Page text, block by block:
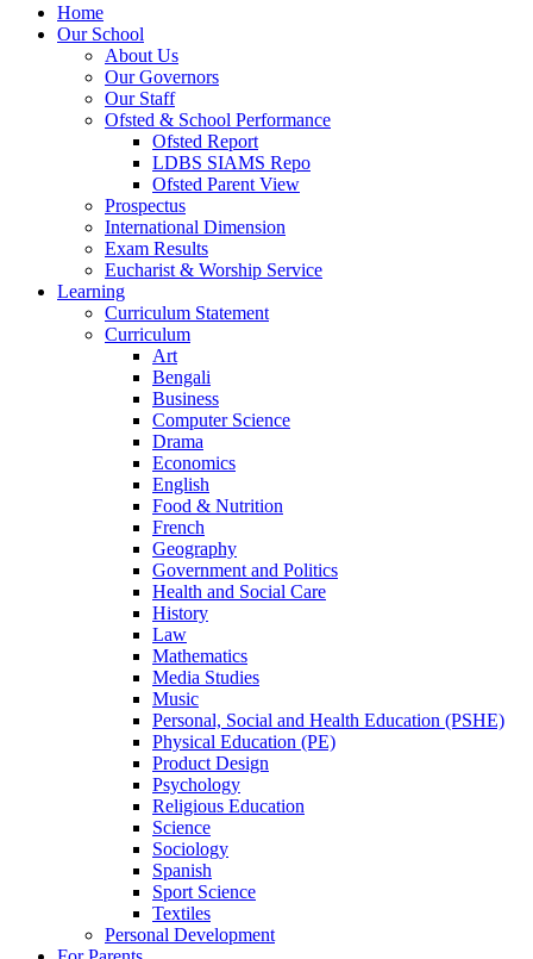
Home
Our School
About Us
Our Governors
Our Staff
Ofsted & School Performance
Ofsted Report
LDBS SIAMS Repo
Ofsted Parent View
Prospectus
International Dimension
Exam Results
Eucharist & Worship Service
Learning
Curriculum Statement
Curriculum
Art
Bengali
Business
Computer Science
Drama
Economics
English
Food & Nutrition
French
Geography
Government and Politics
Health and Social Care
History
Law
Mathematics
Media Studies
Music
Personal, Social and Health Education (PSHE)
Physical Education (PE)
Product Design
Psychology
Religious Education
Science
Sociology
Spanish
Sport Science
Textiles
Personal Development